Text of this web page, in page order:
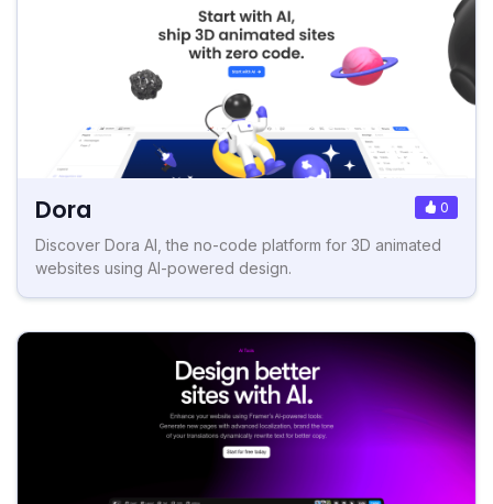
Dora 0
Discover Dora AI, the no-code platform for 3D animated
websites using AI-powered design.